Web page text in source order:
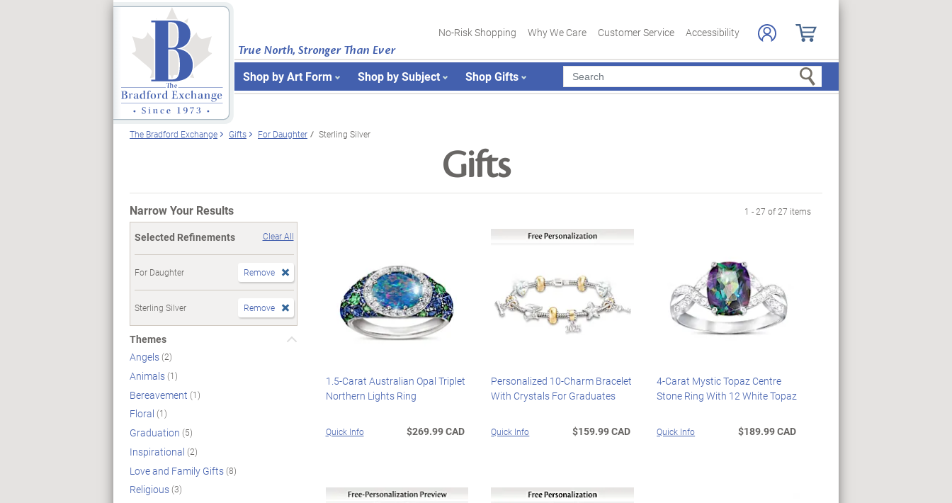
True North, Stronger Than Ever
No-Risk Shopping Why We Care Customer Service Accessibility
Shop by Art Form Shop by Subject Shop Gifts Search
The Bradford Exchange Gifts For Daughter Sterling Silver
Gifts
Narrow Your Results
Selected Refinements Clear All
For Daughter Remove
Sterling Silver Remove
Themes
Angels(2)
Animals(1)
Bereavement (1)
Floral (1)
Graduation (5)
Inspirational (2)
Love and Family Gifts(8)
Religious(3)
1 - 27 of 27 items
1.5-Carat Australian Opal Triplet
Northern Lights Ring
Quick Info $269.99 CAD
Personalized 10-Charm Bracelet
With Crystals For Graduates
Quick Info $159.99 CAD
4-Carat Mystic Topaz Centre
Stone Ring With 12 White Topaz
Quick Info $189.99 CAD